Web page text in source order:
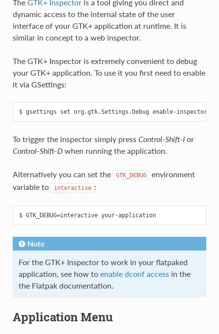
The GTK+ Inspectoris a tool giving you direct and
dynamic access to the internal state of the user
interface of your GTK+ application at runtime. It is
similar in concept to a web inspector.
The GTK+ Inspector is extremely convenient to debug
your GTK+ application. To use it you first need to enable
it via GSettings:
To trigger the inspector simply press Control-Shift-Ior
Control-Shift-Dwhen running the application.
Alternatively you can set the GTK_DEBUG
environment
variable to
interactive :
$ GTK_DEBUG=interactive your-application
Note
For the GTK+ Inspector to work in your flatpaked
application, see how to enable dconf accessin the
the Flatpak documentation.
Application Menu